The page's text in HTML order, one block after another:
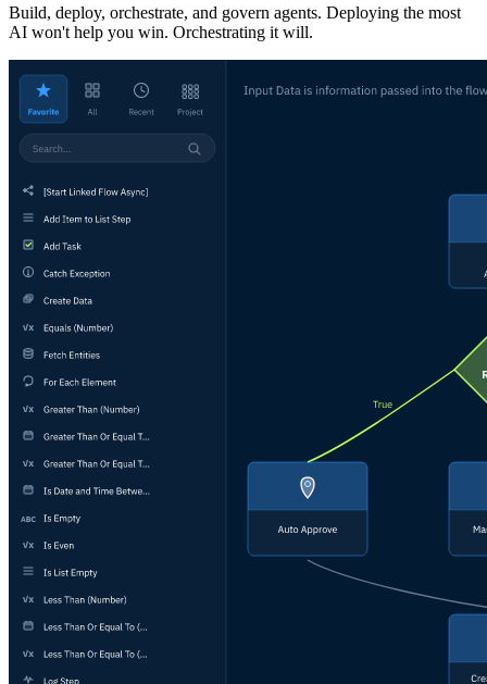
Build, deploy, orchestrate, and govern agents. Deploying the most
AI won't help you win. Orchestrating it will.